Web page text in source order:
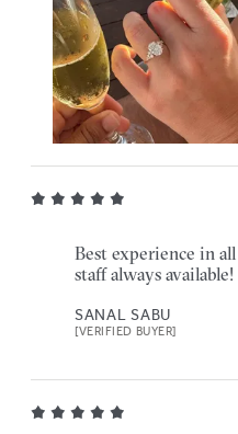
Best experience in
staff always available!
SANAL SABU
[VERIFIED BUYER]